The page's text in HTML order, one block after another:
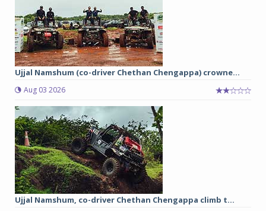
Ujjal Namshum (co-driver Chethan Chengappa) crowne...
Aug 03 2026
Ujjal Namshum, co-driver Chethan Chengappa climb t...